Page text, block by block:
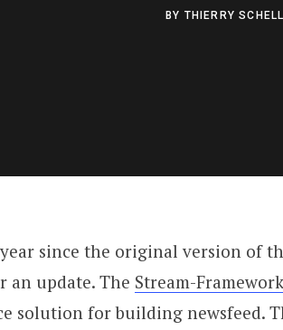
BY THIERRY
year since the original version of
an update. The Stream-Framework
solution for building newsfeed.